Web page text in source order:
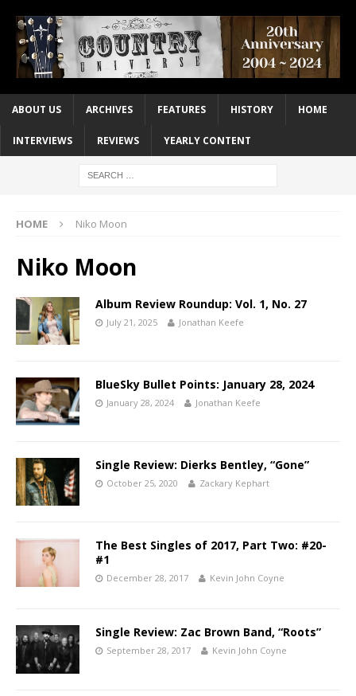
ABOUT US ARCHIVES FEATURES HISTORY HOME
INTERVIEWS REVIEWS YEARLY CONTENT
HOME Niko Moon
Niko Moon
Album Review Roundup: Vol. 1, No. 27
July 21, 2025 Jonathan Keefe
BlueSky Bullet Points: January 28, 2024
January 28, 2024 Jonathan Keefe
Single Review: Dierks Bentley, “Gone”
October 25, 2020 Zackary Kephart
The Best Singles of 2017, Part Two: #20-
#1
December 28, 2017 Kevin John Coyne
Single Review: Zac Brown Band, “Roots”
September 28, 2017 Kevin John Coyne